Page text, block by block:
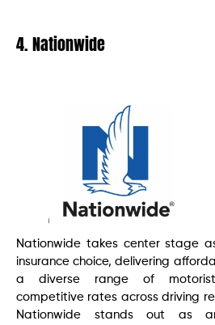
4. Nationwide
Nationwide takes center stage
insurance choice, delivering
a diverse range of
competitive rates across driving
Nationwide stands out as